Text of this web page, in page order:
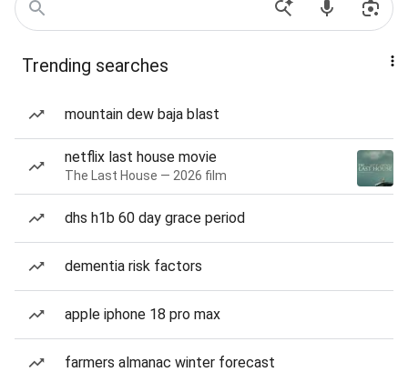
Trending searches
mountain dew baja blast
netflix last house movie
The Last House — 2026 film
dhs h1b 60 day grace period
dementia risk factors
apple iphone 18 pro max
farmers almanac winter forecast